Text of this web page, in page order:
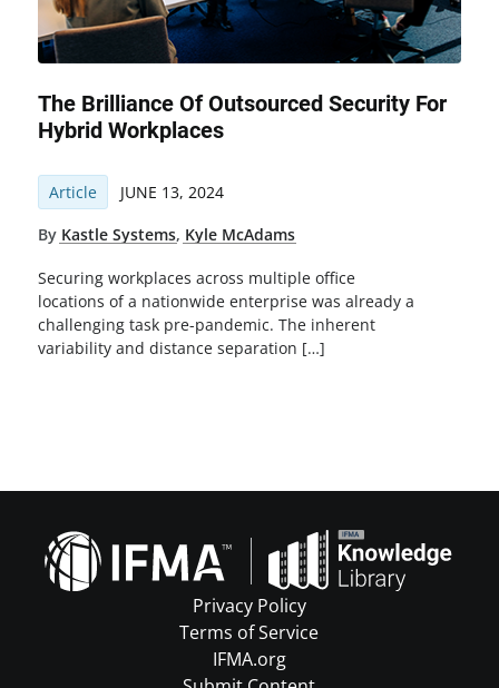
The Brilliance Of Outsourced Security For
Hybrid Workplaces
Article JUNE 13, 2024
By Kastle Systems, Kyle McAdams
Securing workplaces across multiple office
locations of a nationwide enterprise was already a
challenging task pre-pandemic. The inherent
variability and distance separation […]
Privacy Policy
Terms of Service
IFMA.org